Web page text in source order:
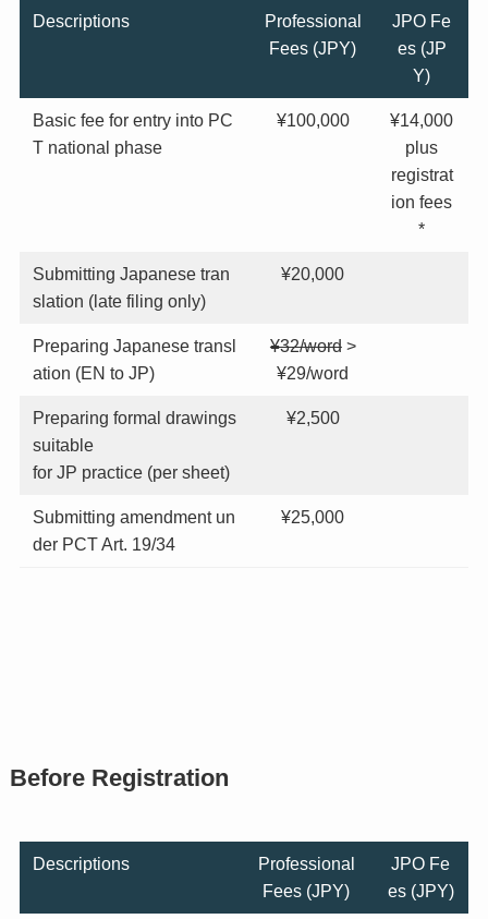
Descriptions
Professional
Fees (JPY)
JPO Fe
es (JP
Y)
Basic fee for entry into PC
T national phase
¥100,000
¥14,000
plus
registrat
ion fees
*
Submitting Japanese tran
slation (late filing only)
¥20,000
Preparing Japanese transl
ation (EN to JP)
¥32/word>
¥29/word
Preparing formal drawings
suitable
for JP practice (per sheet)
¥2,500
Submitting amendment un
der PCT Art. 19/34
¥25,000
Before Registration
Descriptions
Professional
Fees (JPY)
JPO Fe
es (JPY)